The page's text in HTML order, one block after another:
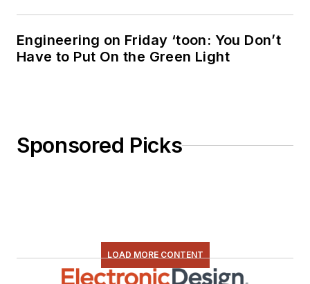
Engineering on Friday ‘toon: You Don’t
Have to Put On the Green Light
Sponsored Picks
LOAD MORE CONTENT